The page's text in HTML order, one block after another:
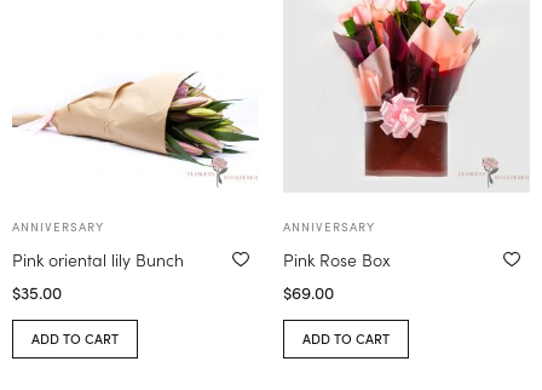
ANNIVERSARY
Pink oriental lily Bunch
$35.00
ADD TO CART
ANNIVERSARY
Pink Rose Box
$69.00
ADD TO CART